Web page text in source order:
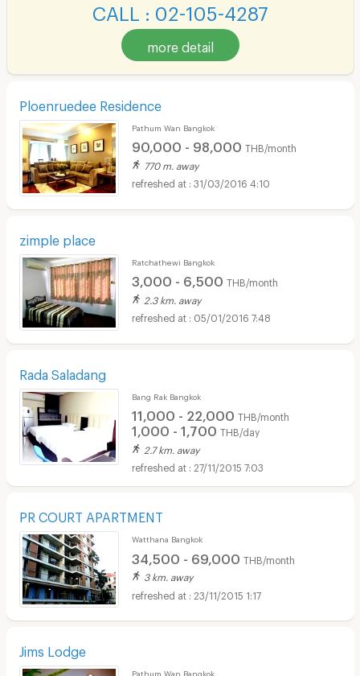
CALL : 02-105-4287
more detail
Ploenruedee Residence
Pathum Wan Bangkok
90,000 - 98,000 THB/month
770 m. away
31/03/2016 4:10
zimple place
Ratchathewi Bangkok
3,000 - 6,500 THB/month
2.3 km. away
05/01/2016 7:48
Rada Saladang
Bang Rak Bangkok
11,000 - 22,000 THB/month
1,000 - 1,700 THB/day
2.7 km. away
27/11/2015 7:03
PR COURT APARTMENT
Watthana Bangkok
34,500 - 69,000 THB/month
3 km. away
23/11/2015 1:17
Jims Lodge
Pathum Wan Bangkok